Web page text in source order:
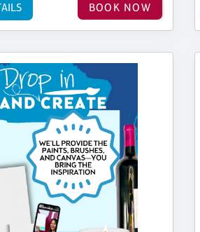
BOOK NOW